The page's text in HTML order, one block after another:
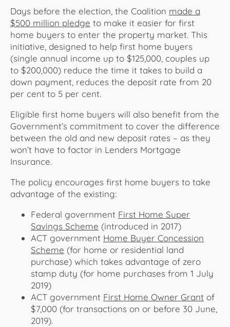
Days before the election, the Coalition made a
$500 million pledge to make it easier for first
home buyers to enter the property market. This
initiative, designed to help first home buyers
(single annual income up to $125,000, couples up
to $200,000) reduce the time it takes to build a
down payment, reduces the deposit rate from 20
per cent to 5 per cent.
Eligible first home buyers will also benefit from the
Government’s commitment to cover the difference
between the old and new deposit rates – as they
won’t have to factor in Lenders Mortgage
Insurance.
The policy encourages first home buyers to take
advantage of the existing:
Federal government First Home Super
Savings Scheme (introduced in 2017)
ACT government Home Buyer Concession
Scheme (for home or residential land
purchase) which takes advantage of zero
stamp duty (for home purchases from 1 July
2019)
ACT government First Home Owner Grant of
$7,000 (for transactions on or before 30 June,
2019).